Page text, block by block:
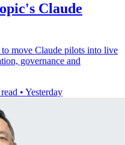
Claude
move Claude pilots into live
governance and
• Yesterday